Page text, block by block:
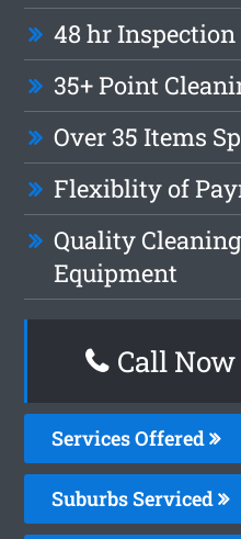
48 hr Inspection
35+ Point
Over 35 Items
Flexiblity of
Quality
Equipment
Call Now
Services Offered
Suburbs Serviced